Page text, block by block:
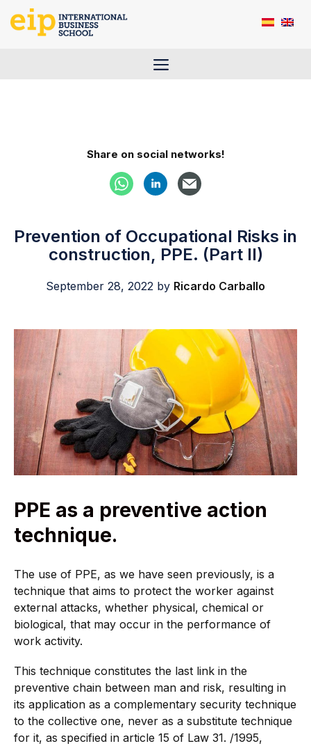
Menu
Share on social networks!
Prevention of Occupational Risks in
construction, PPE. (Part II)
September 28, 2022 by Ricardo Carballo
PPE as a preventive action
technique.
The use of PPE, as we have seen previously, is a
technique that aims to protect the worker against
external attacks, whether physical, chemical or
biological, that may occur in the performance of
work activity.
This technique constitutes the last link in the
preventive chain between man and risk, resulting in
its application as a complementary security technique
to the collective one, never as a substitute technique
for it, as specified in article 15 of Law 31. /1995,